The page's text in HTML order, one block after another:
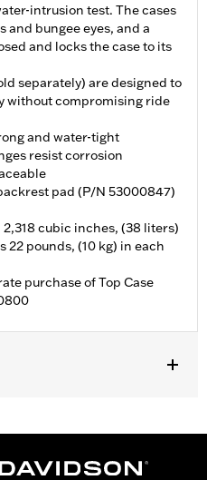
intrusion test. The cases
bungee eyes, and a
and locks the case to its
separately) are designed to
without compromising ride
and water-tight
resist corrosion
pad (P/N 53000847)
cubic inches, (38 liters)
22 pounds, (10 kg) in each
purchase of Top Case